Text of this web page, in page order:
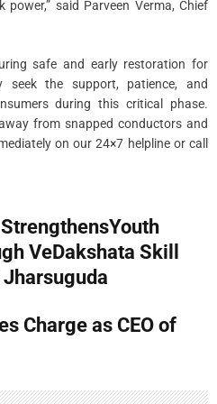
said Parveen Verma, Chief
safe and early restoration for
seek the support, patience, and
during this critical phase.
from snapped conductors and
on our 24×7 helpline or call
VeDakshata Skill
Charge as CEO of